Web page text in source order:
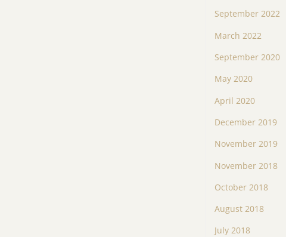
September 2022
March 2022
September 2020
May 2020
April 2020
December 2019
November 2019
November 2018
October 2018
August 2018
July 2018